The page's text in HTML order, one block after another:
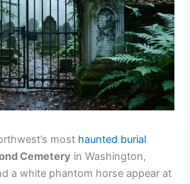
most haunted burial
Cemetery in Washington,
a white phantom horse appear at